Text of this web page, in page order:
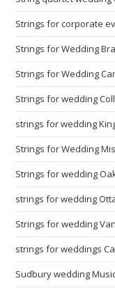
Strings for corporate
Strings for Wedding
Strings for Wedding
Strings for wedding
strings for wedding
Strings for Wedding
Strings for wedding
strings for wedding
Strings for wedding
strings for weddings
Sudbury wedding